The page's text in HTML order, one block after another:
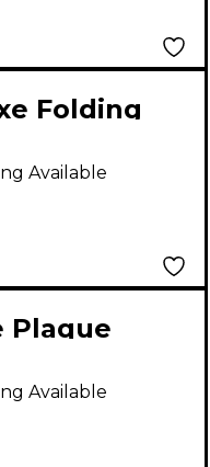
Folding
Available
Plaque
Available